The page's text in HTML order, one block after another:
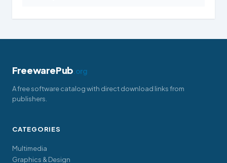
FreewarePub.org
A free software catalog with direct download links from
publishers.
CATEGORIES
Multimedia
Graphics & Design